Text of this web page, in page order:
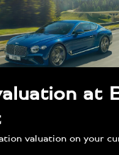
at
valuation on your